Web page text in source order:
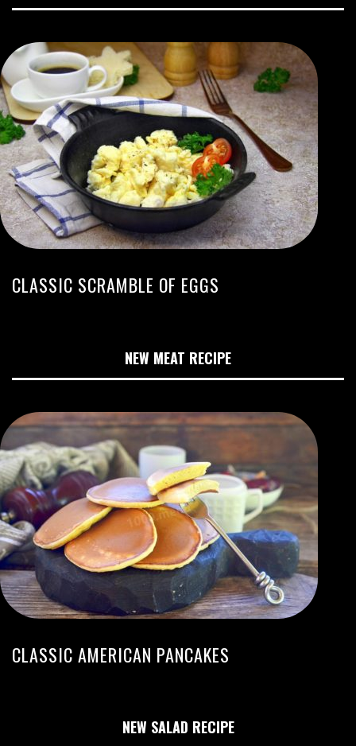
CLASSIC SCRAMBLE OF EGGS
NEW MEAT RECIPE
CLASSIC AMERICAN PANCAKES
NEW SALAD RECIPE